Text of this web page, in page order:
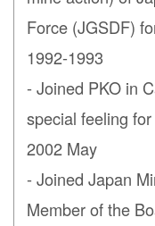
Force (JGSDF)
1992-1993
- Joined PKO in
special feeling
2002 May
- Joined Japan
Member of the